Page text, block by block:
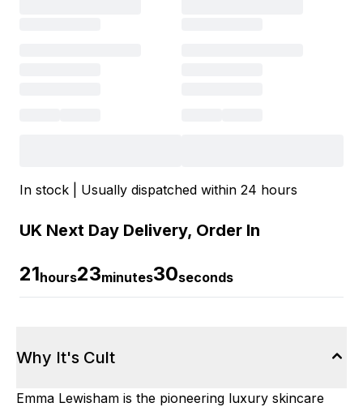
In stock | Usually dispatched within 24 hours
UK Next Day Delivery, Order In
21hours23minutes30seconds
Why It's Cult
Emma Lewisham is the pioneering luxury skincare